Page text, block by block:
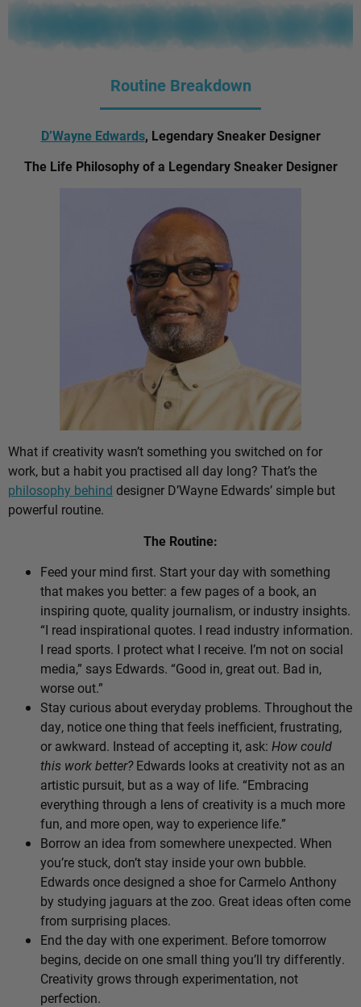
Routine Breakdown
D’Wayne Edwards, Legendary Sneaker Designer
The Life Philosophy of a Legendary Sneaker Designer
What if creativity wasn’t something you switched on for
work, but a habit you practised all day long? That’s the
philosophy behind designer D’Wayne Edwards’ simple but
powerful routine.
The Routine:
Feed your mind first. Start your day with something
that makes you better: a few pages of a book, an
inspiring quote, quality journalism, or industry insights.
“I read inspirational quotes. I read industry information.
I read sports. I protect what I receive. I’m not on social
media,” says Edwards. “Good in, great out. Bad in,
worse out.”
Stay curious about everyday problems. Throughout the
day, notice one thing that feels inefficient, frustrating,
or awkward. Instead of accepting it, ask: How could
this work better?Edwards looks at creativity not as an
artistic pursuit, but as a way of life. “Embracing
everything through a lens of creativity is a much more
fun, and more open, way to experience life.”
Borrow an idea from somewhere unexpected. When
you’re stuck, don’t stay inside your own bubble.
Edwards once designed a shoe for Carmelo Anthony
by studying jaguars at the zoo. Great ideas often come
from surprising places.
End the day with one experiment. Before tomorrow
begins, decide on one small thing you’ll try differently.
Creativity grows through experimentation, not
perfection.